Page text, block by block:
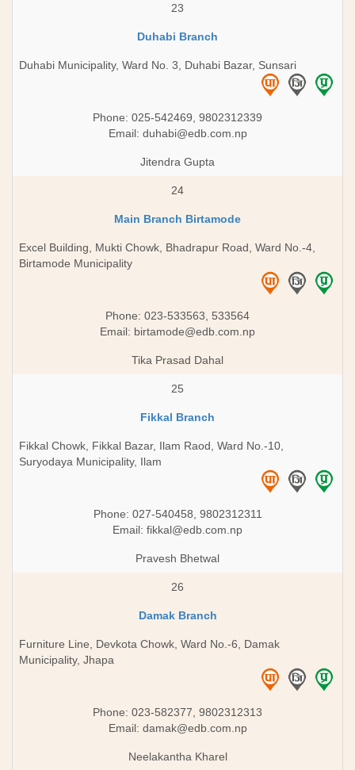
23
Duhabi Branch
Duhabi Municipality, Ward No. 3, Duhabi Bazar, Sunsari
Phone: 025-542469, 9802312339
Email: duhabi@edb.com.np
Jitendra Gupta
24
Main Branch Birtamode
Excel Building, Mukti Chowk, Bhadrapur Road, Ward No.-4,
Birtamode Municipality
Phone: 023-533563, 533564
Email: birtamode@edb.com.np
Tika Prasad Dahal
25
Fikkal Branch
Fikkal Chowk, Fikkal Bazar, Ilam Raod, Ward No.-10,
Suryodaya Municipality, Ilam
Phone: 027-540458, 9802312311
Email: fikkal@edb.com.np
Pravesh Bhetwal
26
Damak Branch
Furniture Line, Devkota Chowk, Ward No.-6, Damak
Municipality, Jhapa
Phone: 023-582377, 9802312313
Email: damak@edb.com.np
Neelakantha Kharel